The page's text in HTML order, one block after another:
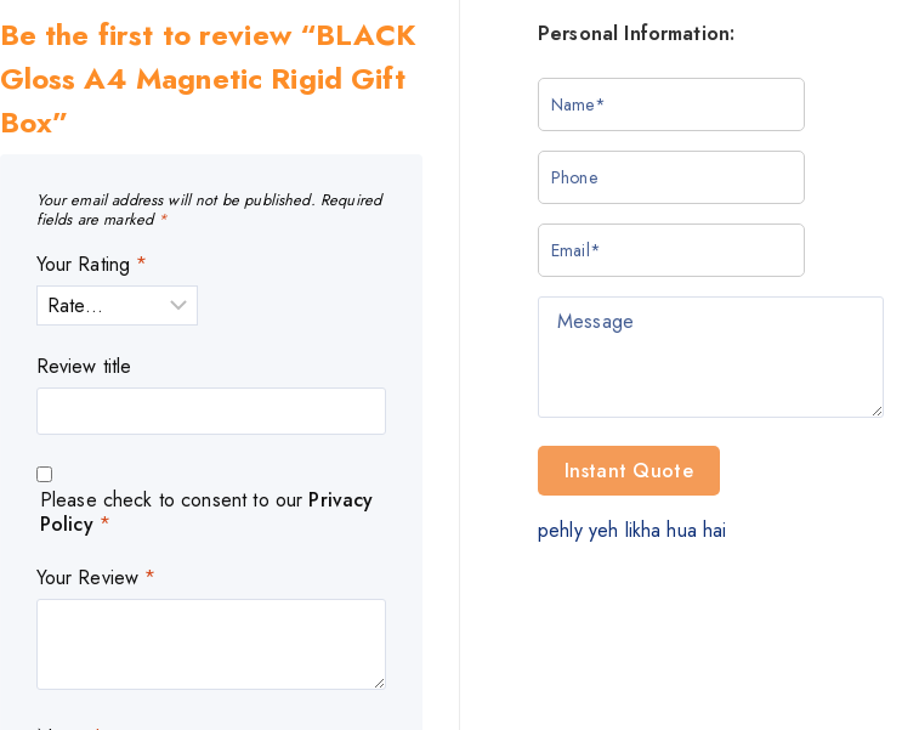
Be the first to review “BLACK
Gloss A4 Magnetic Rigid Gift
Box”
Your email address will not be published. Required
fields are marked *
Your Rating *
Review title
Please check to consent to our Privacy
Policy *
Your Review *
Personal Information:
pehly yeh likha hua hai